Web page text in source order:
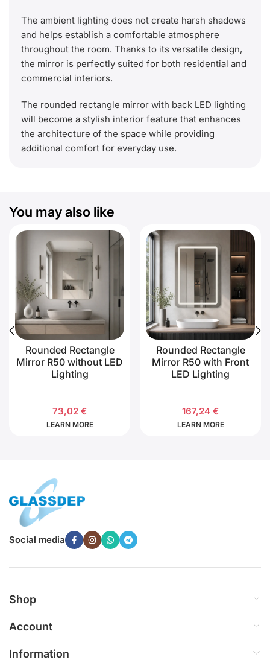
The ambient lighting does not create harsh shadows
and helps establish a comfortable atmosphere
throughout the room. Thanks to its versatile design,
the mirror is perfectly suited for both residential and
commercial interiors.
The rounded rectangle mirror with back LED lighting
will become a stylish interior feature that enhances
the architecture of the space while providing
additional comfort for everyday use.
You may also like
Rounded Rectangle
Mirror R50 without LED
Lighting
73,02 €
LEARN MORE
Rounded Rectangle
Mirror R50 with Front
LED Lighting
167,24 €
LEARN MORE
Social media
Shop
Account
Information